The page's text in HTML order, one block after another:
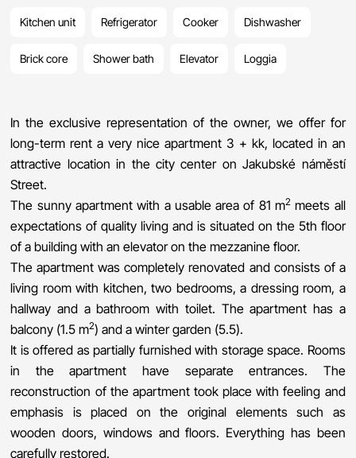
Kitchen unit Refrigerator Cooker Dishwasher
Brick core Shower bath Elevator Loggia
In the exclusive representation of the owner, we offer for
long-term rent a very nice apartment 3 + kk, located in an
attractive location in the city center on Jakubské náměstí
Street.
The sunny apartment with a usable area of ​​81 m2meets all
expectations of quality living and is situated on the 5th floor
of a building with an elevator on the mezzanine floor.
The apartment was completely renovated and consists of a
living room with kitchen, two bedrooms, a dressing room, a
hallway and a bathroom with toilet. The apartment has a
balcony (1.5 m2) and a winter garden (5.5).
It is offered as partially furnished with storage space. Rooms
in the apartment have separate entrances. The
reconstruction of the apartment took place with feeling and
emphasis is placed on the original elements such as
wooden doors, windows and floors. Everything has been
carefully restored.